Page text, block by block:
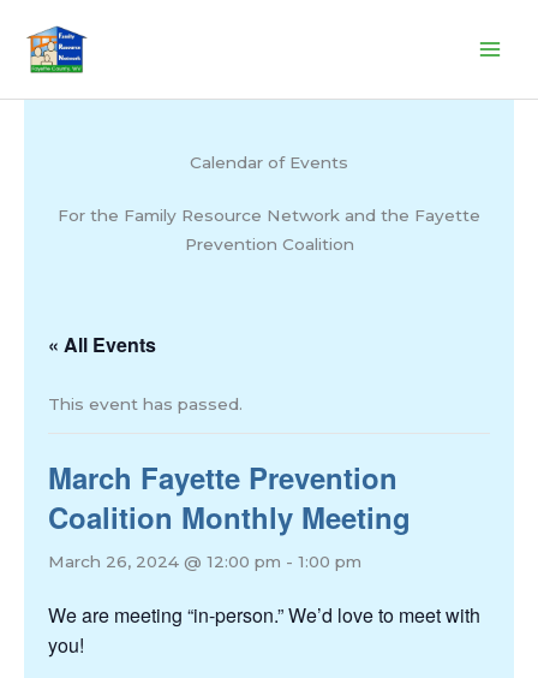
content
Calendar of Events
For the Family Resource Network and the Fayette
Prevention Coalition
« All Events
This event has passed.
March Fayette Prevention
Coalition Monthly Meeting
March 26, 2024 @ 12:00 pm - 1:00 pm
We are meeting “in-person.” We’d love to meet with
you!